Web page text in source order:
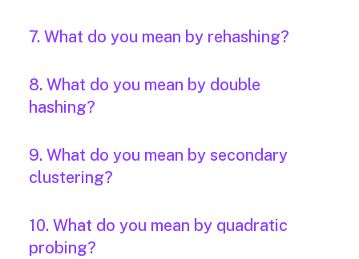
7. What do you mean by rehashing?
8. What do you mean by double
hashing?
9. What do you mean by secondary
clustering?
10. What do you mean by quadratic
probing?